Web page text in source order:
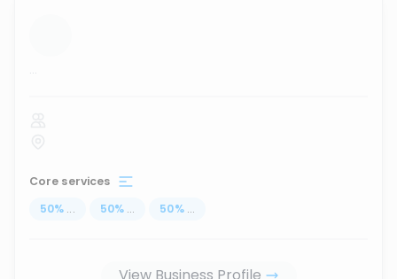
...
Core services
50% ... 50% ... 50% ...